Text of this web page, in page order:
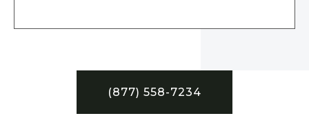
(877) 558-7234